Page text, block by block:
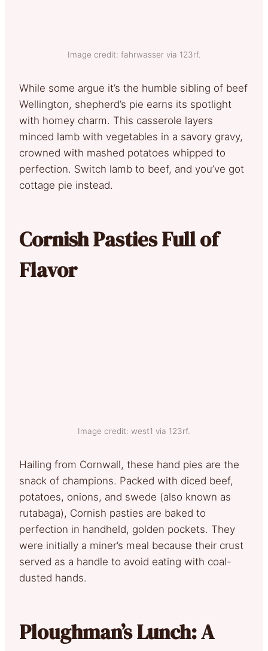
Image credit: fahrwasser via 123rf.
While some argue it’s the humble sibling of beef
Wellington, shepherd’s pie earns its spotlight
with homey charm. This casserole layers
minced lamb with vegetables in a savory gravy,
crowned with mashed potatoes whipped to
perfection. Switch lamb to beef, and you’ve got
cottage pie instead.
Cornish Pasties Full of
Flavor
Image credit: west1 via 123rf.
Hailing from Cornwall, these hand pies are the
snack of champions. Packed with diced beef,
potatoes, onions, and swede (also known as
rutabaga), Cornish pasties are baked to
perfection in handheld, golden pockets. They
were initially a miner’s meal because their crust
served as a handle to avoid eating with coal-
dusted hands.
Ploughman’s Lunch: A